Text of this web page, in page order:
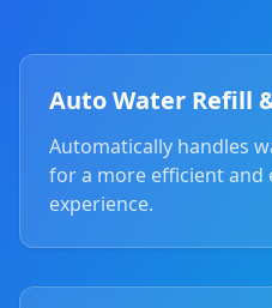
Auto Water Refill
Automatically handles
for a more efficient and
experience.